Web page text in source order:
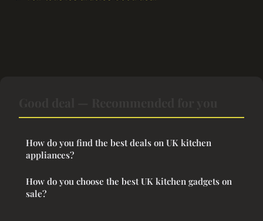
How do you find the best deals on UK kitchen
appliances?
How do you choose the best UK kitchen gadgets on
sale?